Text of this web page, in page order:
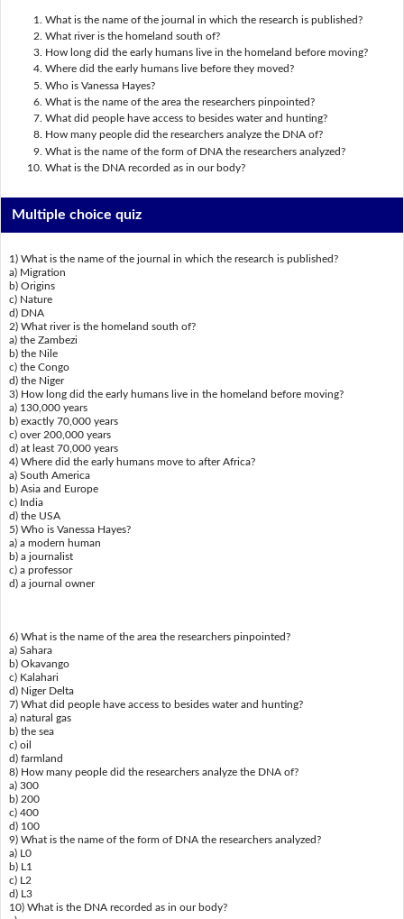
What is the name of the journal in which the research is published?
What river is the homeland south of?
How long did the early humans live in the homeland before moving?
Where did the early humans live before they moved?
Who is Vanessa Hayes?
What is the name of the area the researchers pinpointed?
What did people have access to besides water and hunting?
How many people did the researchers analyze the DNA of?
What is the name of the form of DNA the researchers analyzed?
What is the DNA recorded as in our body?
Multiple choice quiz
1) What is the name of the journal in which the research is published?
a) Migration
b) Origins
c) Nature
d) DNA
2) What river is the homeland south of?
a) the Zambezi
b) the Nile
c) the Congo
d) the Niger
3) How long did the early humans live in the homeland before moving?
a) 130,000 years
b) exactly 70,000 years
c) over 200,000 years
d) at least 70,000 years
4) Where did the early humans move to after Africa?
a) South America
b) Asia and Europe
c) India
d) the USA
5) Who is Vanessa Hayes?
a) a modern human
b) a journalist
c) a professor
d) a journal owner
6) What is the name of the area the researchers pinpointed?
a) Sahara
b) Okavango
c) Kalahari
d) Niger Delta
7) What did people have access to besides water and hunting?
a) natural gas
b) the sea
c) oil
d) farmland
8) How many people did the researchers analyze the DNA of?
a) 300
b) 200
c) 400
d) 100
9) What is the name of the form of DNA the researchers analyzed?
a) L0
b) L1
c) L2
d) L3
10) What is the DNA recorded as in our body?